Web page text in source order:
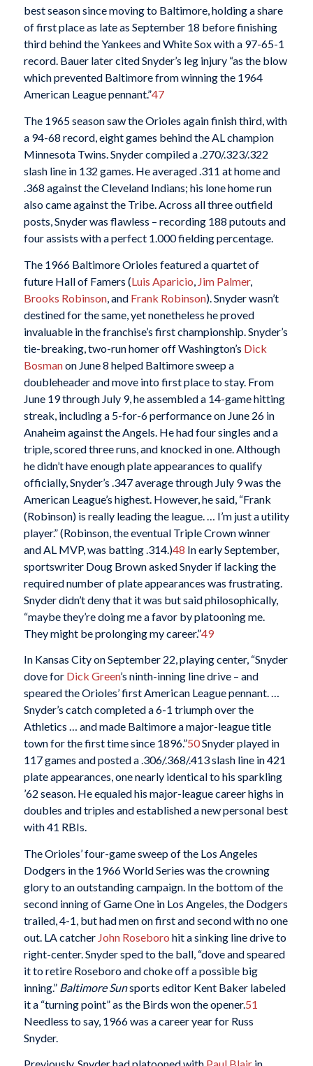
best season since moving to Baltimore, holding a share
of first place as late as September 18 before finishing
third behind the Yankees and White Sox with a 97-65-1
record. Bauer later cited Snyder’s leg injury “as the blow
which prevented Baltimore from winning the 1964
American League pennant.”47
The 1965 season saw the Orioles again finish third, with
a 94-68 record, eight games behind the AL champion
Minnesota Twins. Snyder compiled a .270/.323/.322
slash line in 132 games. He averaged .311 at home and
.368 against the Cleveland Indians; his lone home run
also came against the Tribe. Across all three outfield
posts, Snyder was flawless – recording 188 putouts and
four assists with a perfect 1.000 fielding percentage.
The 1966 Baltimore Orioles featured a quartet of
future Hall of Famers (Luis Aparicio Jim Palmer,
Brooks Robinson, and Frank Robinson). Snyder wasn’t
destined for the same, yet nonetheless he proved
invaluable in the franchise’s first championship. Snyder’s
tie-breaking, two-run homer off Washington’s Dick
Bosmanon June 8 helped Baltimore sweep a
doubleheader and move into first place to stay. From
June 19 through July 9, he assembled a 14-game hitting
streak, including a 5-for-6 performance on June 26 in
Anaheim against the Angels. He had four singles and a
triple, scored three runs, and knocked in one. Although
he didn’t have enough plate appearances to qualify
officially, Snyder’s .347 average through July 9 was the
American League’s highest. However, he said, “Frank
(Robinson) is really leading the league. … I’m just a utility
player.” (Robinson, the eventual Triple Crown winner
and AL MVP, was batting .314.)48 In early September,
sportswriter Doug Brown asked Snyder if lacking the
required number of plate appearances was frustrating.
Snyder didn’t deny that it was but said philosophically,
“maybe they’re doing me a favor by platooning me.
They might be prolonging my career.”49
In Kansas City on September 22, playing center, “Snyder
dove for Dick Green’s ninth-inning line drive – and
speared the Orioles’ first American League pennant. …
Snyder’s catch completed a 6-1 triumph over the
Athletics … and made Baltimore a major-league title
town for the first time since 1896.”50Snyder played in
117 games and posted a .306/.368/.413 slash line in 421
plate appearances, one nearly identical to his sparkling
’62 season. He equaled his major-league career highs in
doubles and triples and established a new personal best
with 41 RBIs.
The Orioles’ four-game sweep of the Los Angeles
Dodgers in the 1966 World Series was the crowning
glory to an outstanding campaign. In the bottom of the
second inning of Game One in Los Angeles, the Dodgers
trailed, 4-1, but had men on first and second with no one
out. LA catcher John Roseboro hit a sinking line drive to
right-center. Snyder sped to the ball, “dove and speared
it to retire Roseboro and choke off a possible big
inning.” Baltimore Sunsports editor Kent Baker labeled
it a “turning point” as the Birds won the opener.51
Needless to say, 1966 was a career year for Russ
Snyder.